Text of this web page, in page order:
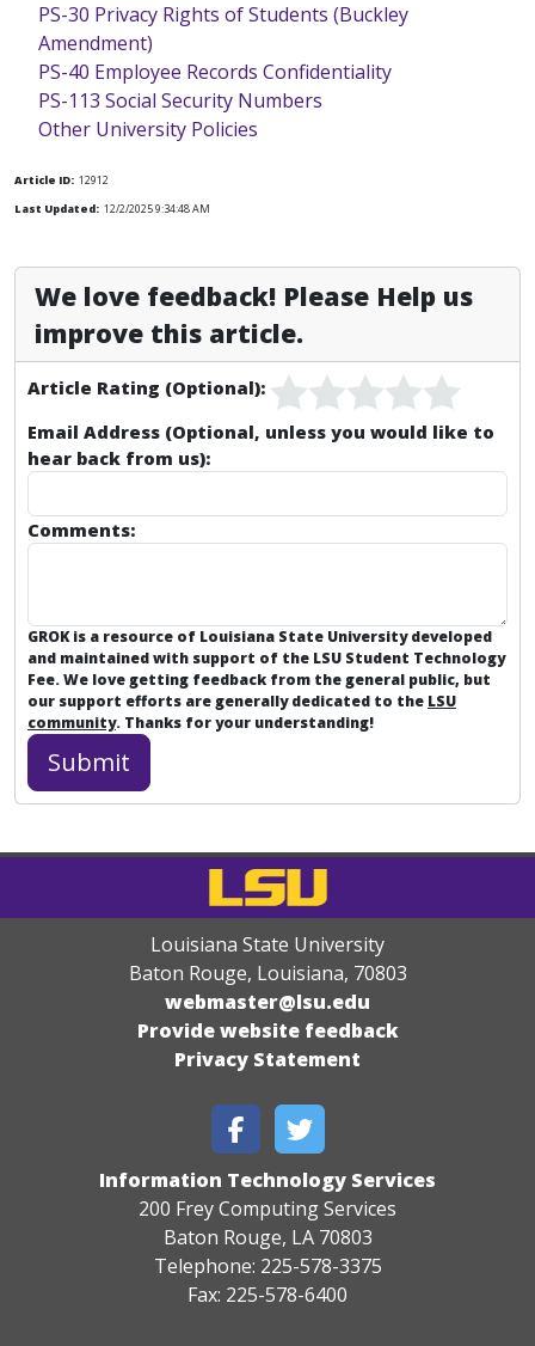
PS-30 Privacy Rights of Students (Buckley
Amendment)
PS-40 Employee Records Confidentiality
PS-113 Social Security Numbers
Other University Policies
Article ID: 12912
Last Updated: 12/2/2025 9:34:48 AM
We love feedback! Please Help us
improve this article.
Article Rating (Optional):
Email Address (Optional, unless you would like to
hear back from us):
Comments:
GROK is a resource of Louisiana State University developed
and maintained with support of the LSU Student Technology
Fee. We love getting feedback from the general public, but
our support efforts are generally dedicated to the LSU
community. Thanks for your understanding!
Louisiana State University
Baton Rouge, Louisiana, 70803
webmaster@lsu.edu
Provide website feedback
Privacy Statement
Information Technology Services
200 Frey Computing Services
Baton Rouge, LA 70803
Telephone: 225-578-3375
Fax: 225-578-6400